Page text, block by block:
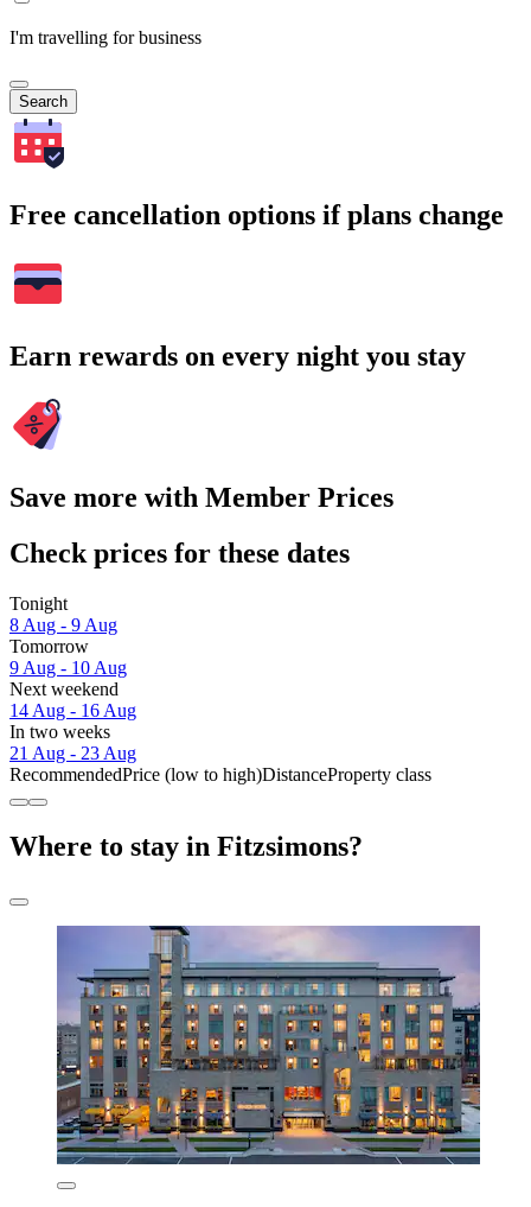
I'm travelling for business
Search
Free cancellation options if plans change
Earn rewards on every night you stay
Save more with Member Prices
Check prices for these dates
Tonight
8 Aug - 9 Aug
Tomorrow
9 Aug - 10 Aug
Next weekend
14 Aug - 16 Aug
In two weeks
21 Aug - 23 Aug
RecommendedPrice (low to high)DistanceProperty class
Where to stay in Fitzsimons?